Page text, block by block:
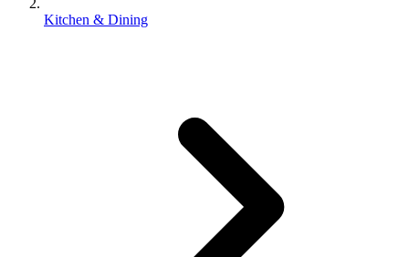
Kitchen & Dining